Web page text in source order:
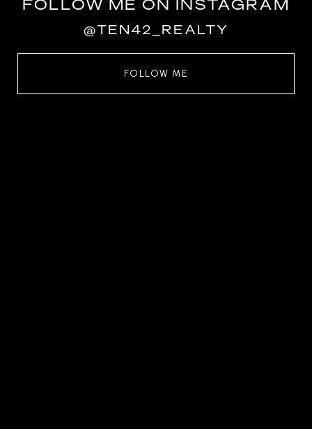
FOLLOW ME ON INSTAGRAM
@TEN42_REALTY
FOLLOW ME